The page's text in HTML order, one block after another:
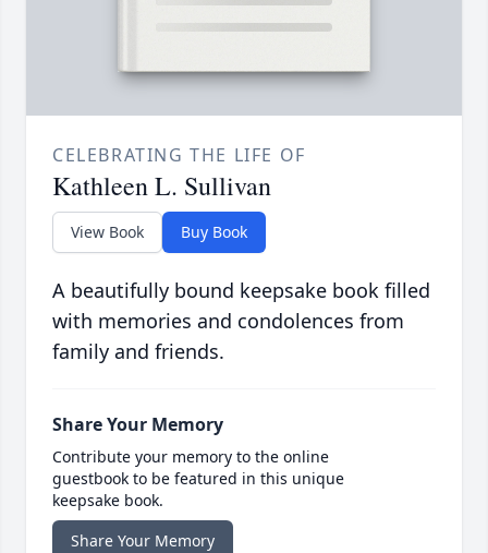
CELEBRATING THE LIFE OF
Kathleen L. Sullivan
View Book Buy Book
A beautifully bound keepsake book filled
with memories and condolences from
family and friends.
Share Your Memory
Contribute your memory to the online
guestbook to be featured in this unique
keepsake book.
Share Your Memory